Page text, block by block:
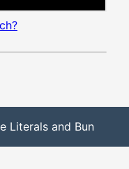
Literals and Bun